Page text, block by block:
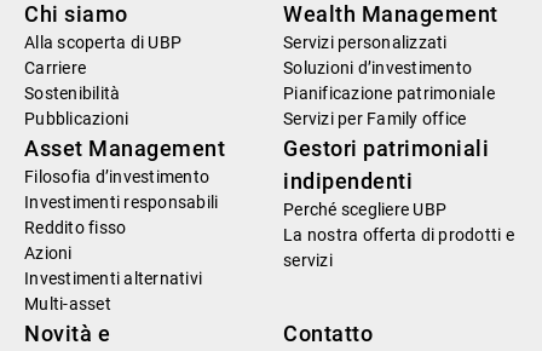
Chi siamo
Alla scoperta di UBP
Carriere
Sostenibilità
Pubblicazioni
Wealth Management
Servizi personalizzati
Soluzioni d’investimento
Pianificazione patrimoniale
Servizi per Family office
Asset Management
Filosofia d’investimento
Investimenti responsabili
Reddito fisso
Azioni
Investimenti alternativi
Multi-asset
Gestori patrimoniali
indipendenti
Perché scegliere UBP
La nostra offerta di prodotti e
servizi
Novità e
Contatto